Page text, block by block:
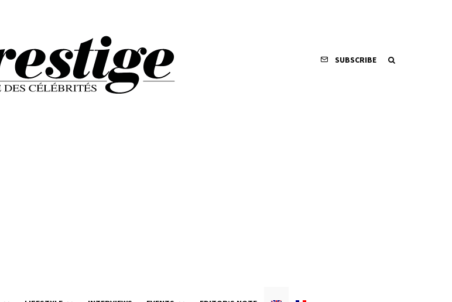
SUBSCRIBE